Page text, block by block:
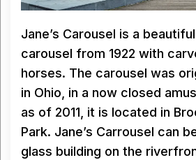
Jane’s Carousel is a
carousel from 1922 with
horses. The carousel was
in Ohio, in a now closed
as of 2011, it is located in
Park. Jane’s Carrousel can
glass building on the